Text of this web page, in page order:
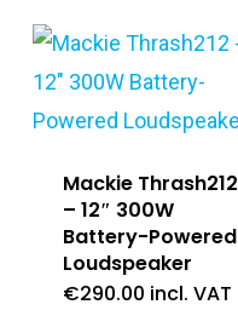
Mackie Thrash212
– 12″ 300W
Battery-Powered
Loudspeaker
€290.00 incl. VAT